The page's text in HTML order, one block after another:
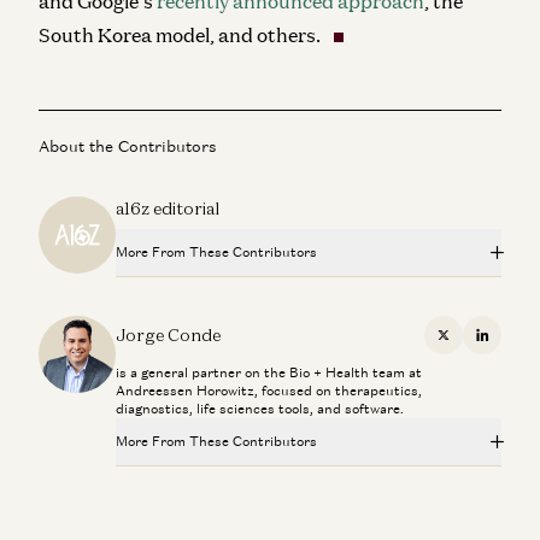
South Korea model, and others.
About the Contributors
a16z editorial
More From These Contributors
Year-Old Company
Jorge Conde and Vasant Narasimhan
Investing in Phylo
Jorge Conde X
is a general partner on the Bio + Health team at
Andreessen Horowitz, focused on therapeutics,
diagnostics, life sciences tools, and software.
More From These Contributors